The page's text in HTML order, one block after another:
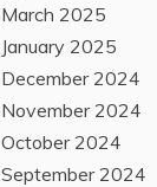
March 2025
January 2025
December 2024
November 2024
October 2024
September 2024